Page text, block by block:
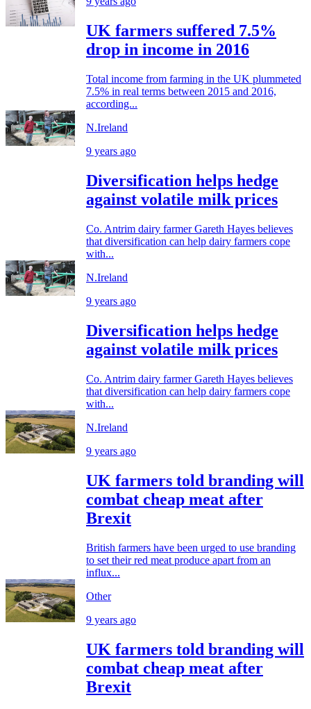
UK farmers suffered 7.5%
drop in income in 2016
Total income from farming in the UK plummeted
7.5% in real terms between 2015 and 2016,
according...
N.Ireland
9 years ago
Diversification helps hedge
against volatile milk prices
Co. Antrim dairy farmer Gareth Hayes believes
that diversification can help dairy farmers cope
with...
N.Ireland
9 years ago
Diversification helps hedge
against volatile milk prices
Co. Antrim dairy farmer Gareth Hayes believes
that diversification can help dairy farmers cope
with...
N.Ireland
9 years ago
UK farmers told branding will
combat cheap meat after
Brexit
British farmers have been urged to use branding
to set their red meat produce apart from an
influx...
Other
9 years ago
UK farmers told branding will
combat cheap meat after
Brexit